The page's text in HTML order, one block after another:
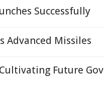
Successfully
Advanced Missiles
Future Gov